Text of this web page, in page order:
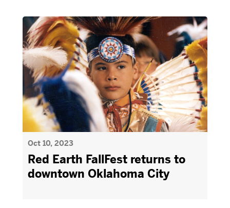
Oct 10, 2023
Red Earth FallFest returns to
downtown Oklahoma City